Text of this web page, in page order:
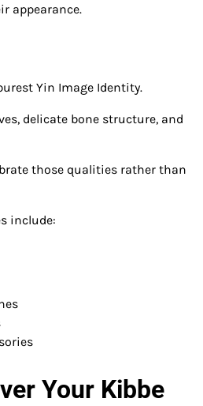
appearance.
Yin Image Identity.
delicate bone structure, and
those qualities rather than
include:
Your Kibbe